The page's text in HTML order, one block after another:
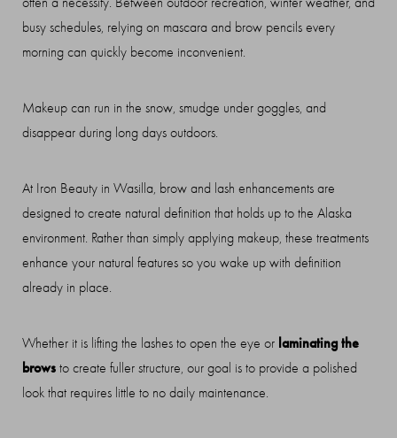
busy schedules, relying on mascara and brow pencils every
morning can quickly become inconvenient.
Makeup can run in the snow, smudge under goggles, and
disappear during long days outdoors.
At Iron Beauty in Wasilla, brow and lash enhancements are
designed to create natural definition that holds up to the Alaska
environment. Rather than simply applying makeup, these treatments
enhance your natural features so you wake up with definition
already in place.
Whether it is lifting the lashes to open the eye or laminating the
brows to create fuller structure, our goal is to provide a polished
look that requires little to no daily maintenance.
◑
Contrast Mode Highlight Links